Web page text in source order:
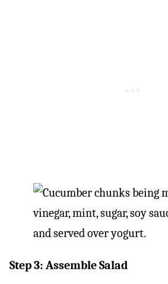
Step 3: Assemble Salad